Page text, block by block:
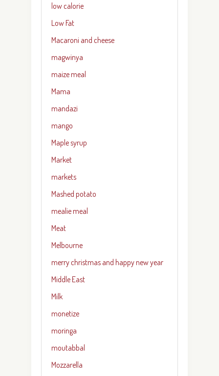
low calorie
Low Fat
Macaroni and cheese
magwinya
maize meal
Mama
mandazi
mango
Maple syrup
Market
markets
Mashed potato
mealie meal
Meat
Melbourne
merry christmas and happy new year
Middle East
Milk
monetize
moringa
moutabbal
Mozzarella